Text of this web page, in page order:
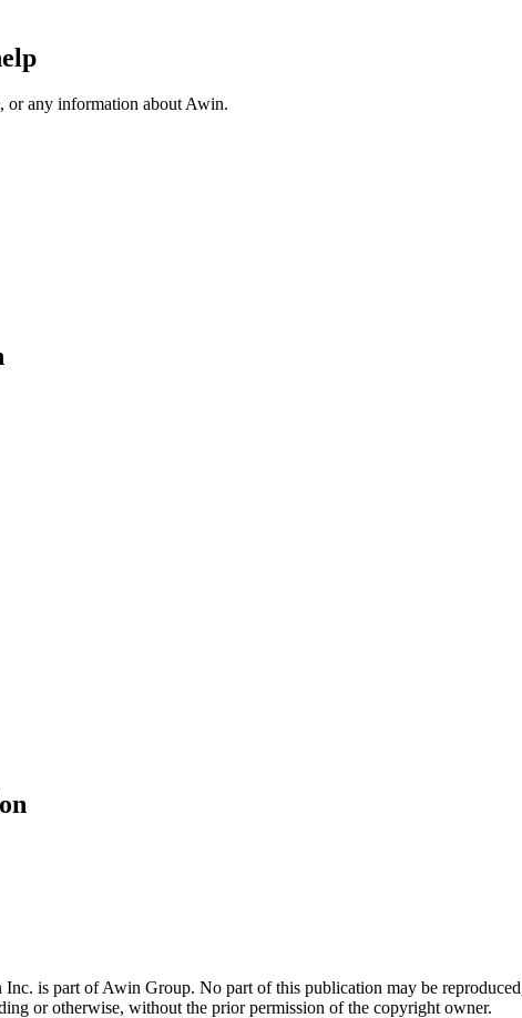
or any information about Awin.
is part of Awin Group. No part of this publication may be
or otherwise, without the prior permission of the copyright owner.